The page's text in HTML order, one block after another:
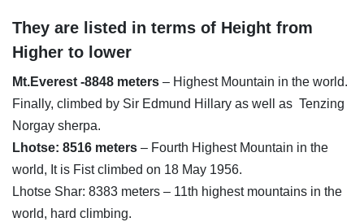
They are listed in terms of Height from
Higher to lower
Mt.Everest -8848 meters – Highest Mountain in the world.
Finally, climbed by Sir Edmund Hillary as well as Tenzing
Norgay sherpa.
Lhotse: 8516 meters – Fourth Highest Mountain in the
world, It is Fist climbed on 18 May 1956.
Lhotse Shar: 8383 meters – 11th highest mountains in the
world, hard climbing.